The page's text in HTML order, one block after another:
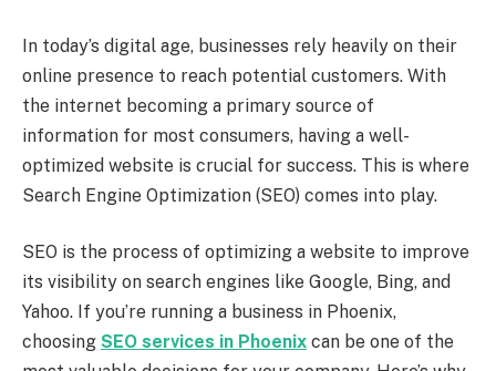
In today’s digital age, businesses rely heavily on their
online presence to reach potential customers. With
the internet becoming a primary source of
information for most consumers, having a well-
optimized website is crucial for success. This is where
Search Engine Optimization (SEO) comes into play.
SEO is the process of optimizing a website to improve
its visibility on search engines like Google, Bing, and
Yahoo. If you’re running a business in Phoenix,
choosing SEO services in Phoenix can be one of the